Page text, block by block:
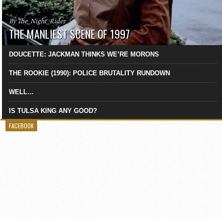
By The_Night_Rider
THE MANLIEST SCENE OF 1997
DOUCETTE: JACKMAN THINKS WE’RE MORONS
THE ROOKIE (1990): POLICE BRUTALITY RUNDOWN
WELL…
IS TULSA KING ANY GOOD?
FACEBOOK